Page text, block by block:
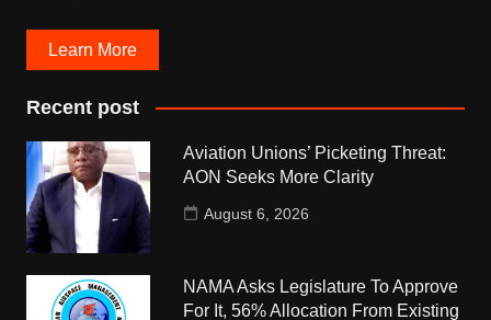
Learn More
Recent post
Aviation Unions’ Picketing Threat:
AON Seeks More Clarity
August 6, 2026
NAMA Asks Legislature To Approve
For It, 56% Allocation From Existing